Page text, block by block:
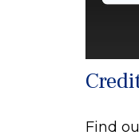
Find